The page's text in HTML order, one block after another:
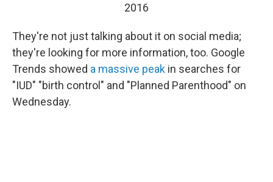
2016
They're not just talking about it on social media;
they're looking for more information, too. Google
Trends showed a massive peak in searches for
"IUD" "birth control" and "Planned Parenthood" on
Wednesday.